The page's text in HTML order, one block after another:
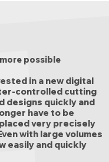
possible
in a new digital
controlled cutting
designs quickly and
have to be
very precisely
with large volumes
easily and quickly